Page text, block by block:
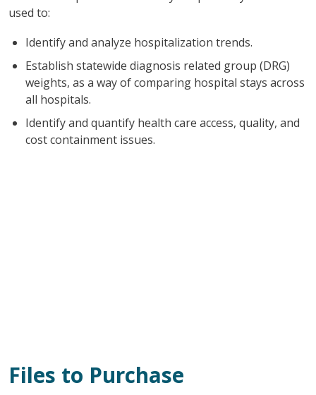
used to:
Identify and analyze hospitalization trends.
Establish statewide diagnosis related group (DRG)
weights, as a way of comparing hospital stays across
all hospitals.
Identify and quantify health care access, quality, and
cost containment issues.
Files to Purchase